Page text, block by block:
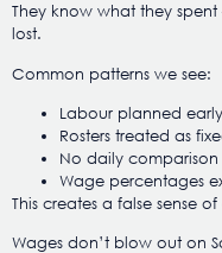
They know what they
lost.
Common patterns we see:
Labour planned
Rosters treated as
No daily
Wage percentages
This creates a false sense
Wages don’t blow out on